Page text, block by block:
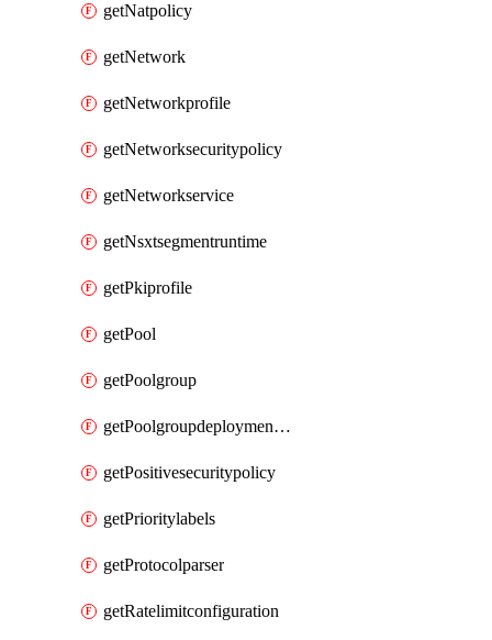
getNatpolicy
getNetwork
getNetworkprofile
getNetworksecuritypolicy
getNetworkservice
getNsxtsegmentruntime
getPkiprofile
getPool
getPoolgroup
getPoolgroupdeploymentpolicy
getPositivesecuritypolicy
getPrioritylabels
getProtocolparser
getRatelimitconfiguration